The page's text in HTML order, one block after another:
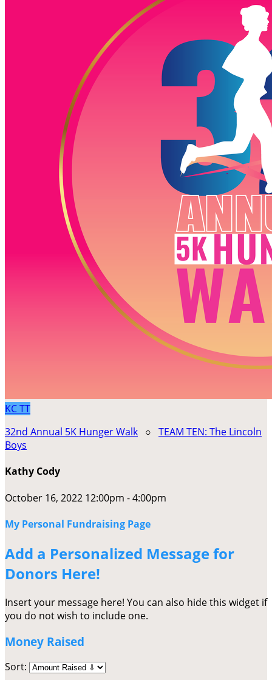
KCTT
32nd Annual 5K Hunger Walk ○ TEAM TEN: The Lincoln
Boys
Kathy Cody
October 16, 2022 12:00pm - 4:00pm
My Personal Fundraising Page
Add a Personalized Message for
Donors Here!
Insert your message here! You can also hide this widget if
you do not wish to include one.
Money Raised
Sort: